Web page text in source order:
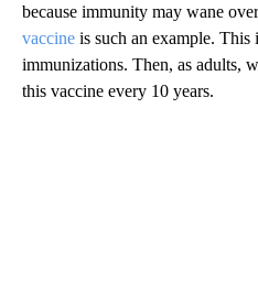
because immunity may wane
vaccine is such an example. This
immunizations. Then, as adults,
this vaccine every 10 years.